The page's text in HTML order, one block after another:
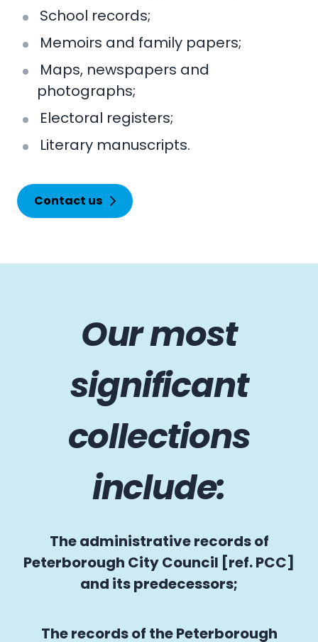
School records;
Memoirs and family papers;
Maps, newspapers and
photographs;
Electoral registers;
Literary manuscripts.
Contact us
Our most
significant
collections
include:
The administrative records of
Peterborough City Council [ref. PCC]
and its predecessors;
The records of the Peterborough